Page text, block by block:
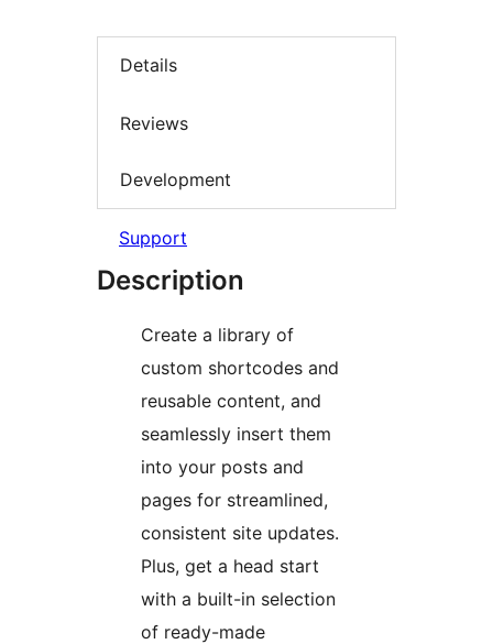
Details
Reviews
Development
Support
Description
Create a library of
custom shortcodes and
reusable content, and
seamlessly insert them
into your posts and
pages for streamlined,
consistent site updates.
Plus, get a head start
with a built-in selection
of ready-made